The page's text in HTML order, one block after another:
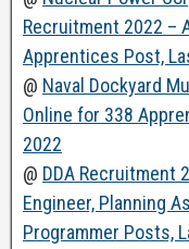
Recruitment 2022 –
Apprentices Post,
@ Naval Dockyard
Online for 338
2022
@ DDA Recruitment
Engineer, Planning
Programmer Posts,